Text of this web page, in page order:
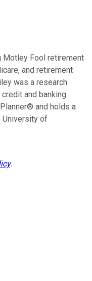
Motley Fool retirement
and retirement
was a research
and banking
and holds a
University of
.